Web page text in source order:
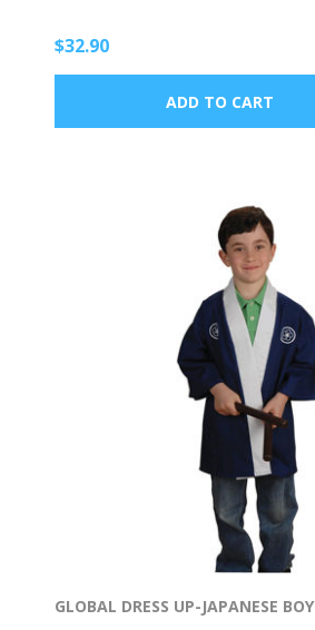
$32.90
GLOBAL DRESS UP-JAPANESE BOY